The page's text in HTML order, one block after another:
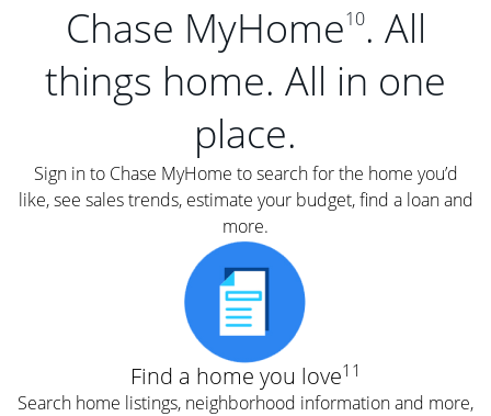
Chase MyHome10. All
things home. All in one
place.
Sign in to Chase MyHome to search for the home you’d
like, see sales trends, estimate your budget, find a loan and
more.
Find a home you love11
Search home listings, neighborhood information and more,